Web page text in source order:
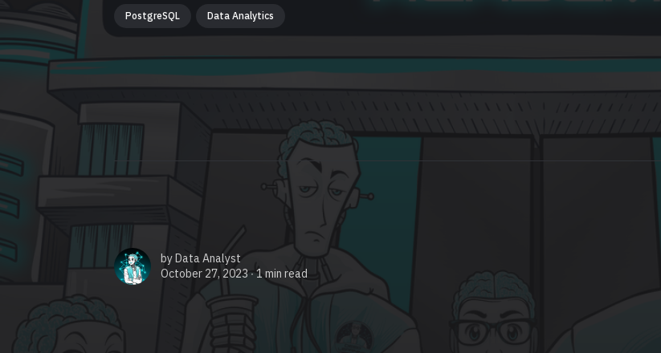
PostgreSQL Data Analytics
byData Analyst
October 27, 2023 ∙ 1 min read